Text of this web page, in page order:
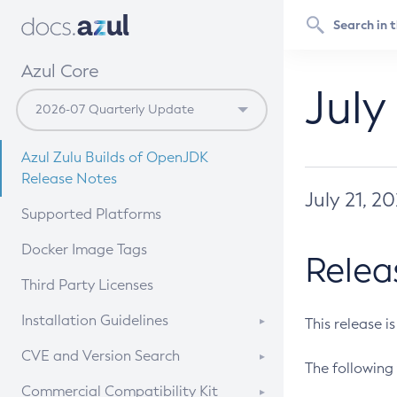
Azul Core
Azul Zulu Builds of OpenJDK
Release Notes
Supported Platforms
Docker Image Tags
Third Party Licenses
Installation Guidelines
Supported (Zulu SA) on Linux
CVE and Version Search
CVE Search Tool
Commercial Compatibility Kit
July 21,
This release
The following